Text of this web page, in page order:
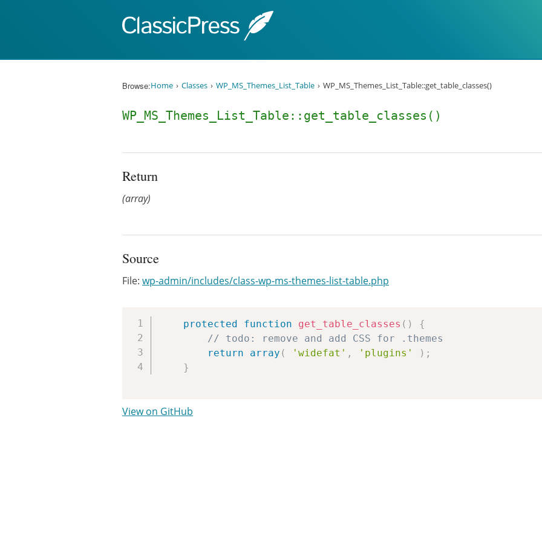
Browse:Home Classes WP_MS_Themes_List_Table WP_MS_Themes_List_Table::get_table_classes()
WP_MS_Themes_List_Table::get_table_classes()
Return
(array)
Source
File: wp-admin/includes/class-wp-ms-themes-list-table.php
protected function get_table_classes ( )
{
// todo: remove and add CSS for .themes
return
array ( 'widefat' , 'plugins' ) ;
}
View on GitHub